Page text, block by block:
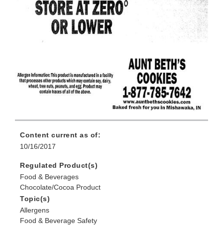
Content current as of:
10/16/2017
Regulated Product(s)
Food & Beverages
Chocolate/Cocoa Product
Topic(s)
Allergens
Food & Beverage Safety